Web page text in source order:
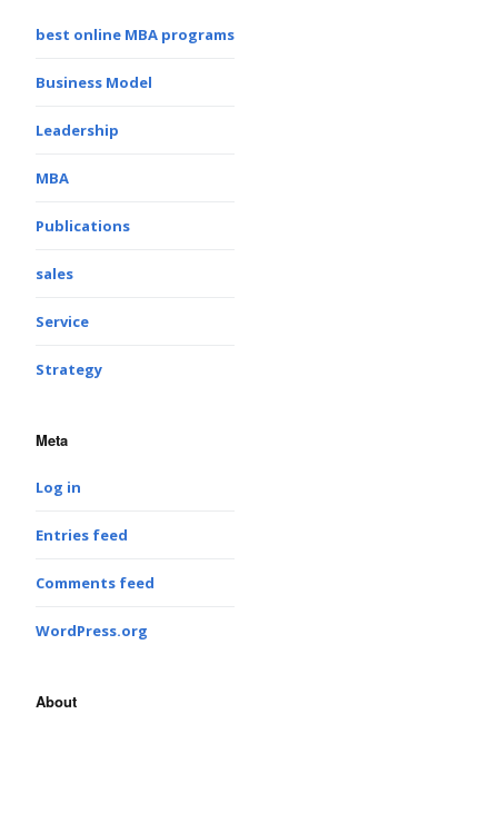
best online MBA programs
Business Model
Leadership
MBA
Publications
sales
Service
Strategy
Meta
Log in
Entries feed
Comments feed
WordPress.org
About